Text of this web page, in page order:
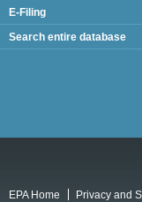
E-Filing
Search entire database
EPA Home Privacy and